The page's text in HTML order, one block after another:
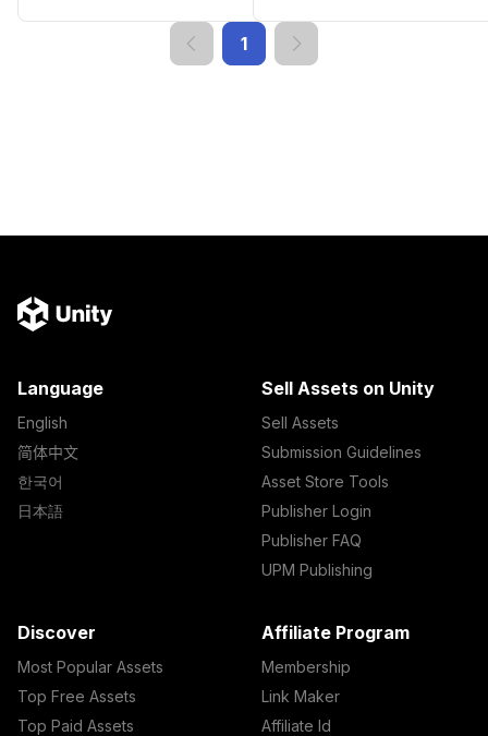
1
Language
English
简体中文
한국어
日本語
Sell Assets on Unity
Sell Assets
Submission Guidelines
Asset Store Tools
Publisher Login
Publisher FAQ
UPM Publishing
Discover
Most Popular Assets
Top Free Assets
Top Paid Assets
Affiliate Program
Membership
Link Maker
Affiliate Id